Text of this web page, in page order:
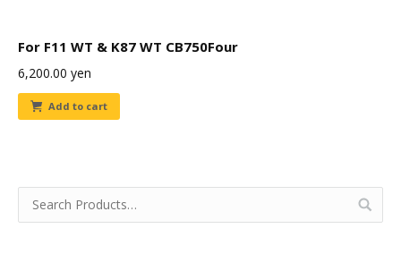
For F11 WT & K87 WT CB750Four
6,200.00 yen
Add to cart